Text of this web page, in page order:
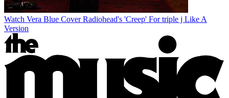
Watch Vera Blue Cover Radiohead's 'Creep' For triple j Like A
Version